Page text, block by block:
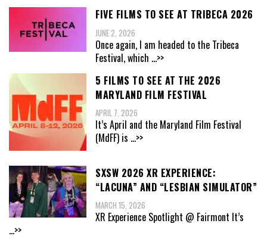
FIVE FILMS TO SEE AT TRIBECA 2026
JUNE 2, 2026
Once again, I am headed to the Tribeca
Festival, which ...>>
5 FILMS TO SEE AT THE 2026
MARYLAND FILM FESTIVAL
APRIL 7, 2026
It’s April and the Maryland Film Festival
(MdFF) is ...>>
SXSW 2026 XR EXPERIENCE:
“LACUNA” AND “LESBIAN SIMULATOR”
MARCH 15, 2026
XR Experience Spotlight @ Fairmont It’s
...>>